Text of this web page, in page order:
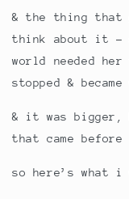
& the thing that
think about it -
world needed
stopped &
& it was bigger,
that came
so here’s what